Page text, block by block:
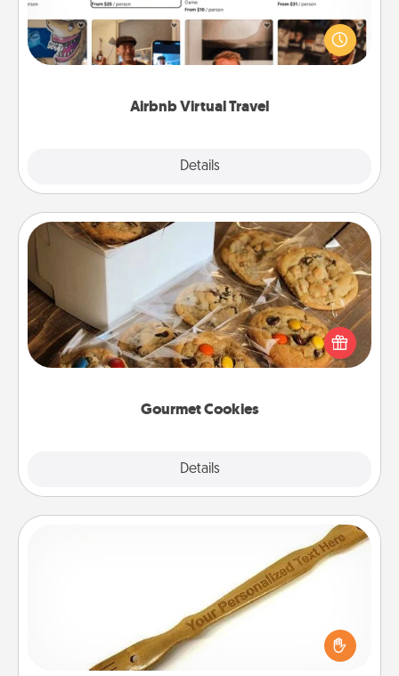
Airbnb Virtual Travel
Details
Airbnb offers virtual experiences from across the
world! Book a trip to see sheep in New Zealand or
visit a temple in Japan, all from the comfort of your
Gourmet Cookies
Details
Gourmet Cookies
Send delicious, gourmet cookies right to the front
door of someone you love!
For the person who feels loved through Physical
Touch, consider giving a back scratcher or
massager that you can use to administer some